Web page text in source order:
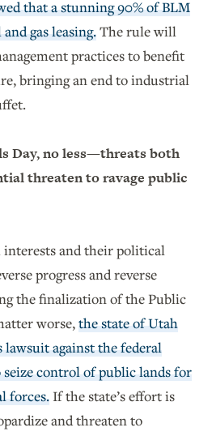
that a stunning 90% of BLM
gas leasing.The rule will
practices to benefit
bringing an end to industrial
Day, no less—threats both
threaten to ravage public
interests and their political
progress and reverse
the finalization of the Public
worse,the state of Utah
lawsuit against the federal
control of public lands for
forces. If the state’s effort is
and threaten to